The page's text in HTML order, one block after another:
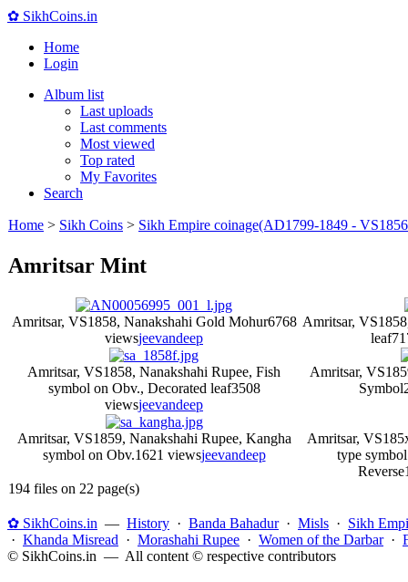
✿ SikhCoins.in
Home
Login
Album list
Last uploads
Last comments
Most viewed
Top rated
My Favorites
Search
Home > Sikh Coins > Sikh Empire coinage(AD1799-1849 -
Amritsar Mint
Amritsar, VS1858, Nanakshahi Gold Mohur6768
viewsjeevandeep
Amritsar,
leaf
Amritsar, VS1858, Nanakshahi Rupee, Fish
symbol on Obv., Decorated leaf3508
viewsjeevandeep
Amritsar,
Symbol
Amritsar, VS1859, Nanakshahi Rupee, Kangha
symbol on Obv.1621 viewsjeevandeep
Amritsar,
type
Reverse
194 files on 22 page(s)
✿ SikhCoins.in — History · Banda Bahadur· Misls · Sikh
· Khanda Misread · Morashahi Rupee · Women of the Darbar·
© SikhCoins.in — All content © respective contributors